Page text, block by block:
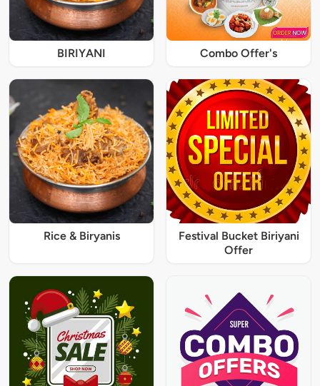
BIRIYANI Combo Offer's
Rice & Biryanis
Festival Bucket Biriyani
Offer